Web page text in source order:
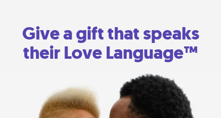
Give a gift that speaks
their Love Language™